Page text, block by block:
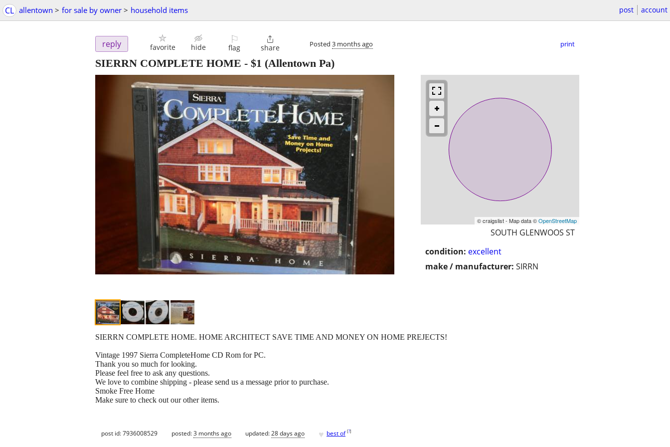
CL allentown > for sale by owner > household items post account
reply favorite hide
⚐
flag

share Posted 3 months ago print
SIERRN COMPLETE HOME - $1 (Allentown Pa)
© craigslist - Map data ©OpenStreetMap
SOUTH GLENWOOS ST
condition: excellent
make / manufacturer: SIRRN
SIERRN COMPLETE HOME. HOME ARCHITECT SAVE TIME AND MONEY ON HOME PREJECTS!
Vintage 1997 Sierra CompleteHome CD Rom for PC.
Thank you so much for looking.
Please feel free to ask any questions.
We love to combine shipping - please send us a message prior to purchase.
Smoke Free Home
Make sure to check out our other items.
post id: 7936008529 posted:3 months ago updated:28 days ago ♥ best of [?]